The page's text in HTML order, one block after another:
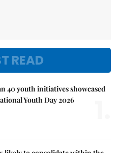
READ
40 youth initiatives showcased
Youth Day 2026